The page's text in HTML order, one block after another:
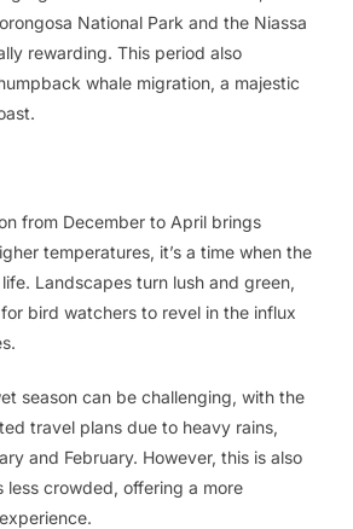
National Park and the Niassa
rewarding. This period also
whale migration, a majestic
from December to April brings
temperatures, it’s a time when the
Landscapes turn lush and green,
for bird watchers to revel in the influx
season can be challenging, with the
travel plans due to heavy rains,
and February. However, this is also
less crowded, offering a more